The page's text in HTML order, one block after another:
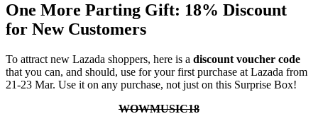
One More Parting Gift: 18% Discount
for New Customers
To attract new Lazada shoppers, here is a discount voucher code
that you can, and should, use for your first purchase at Lazada from
21-23 Mar. Use it on any purchase, not just on this Surprise Box!
WOWMUSIC18